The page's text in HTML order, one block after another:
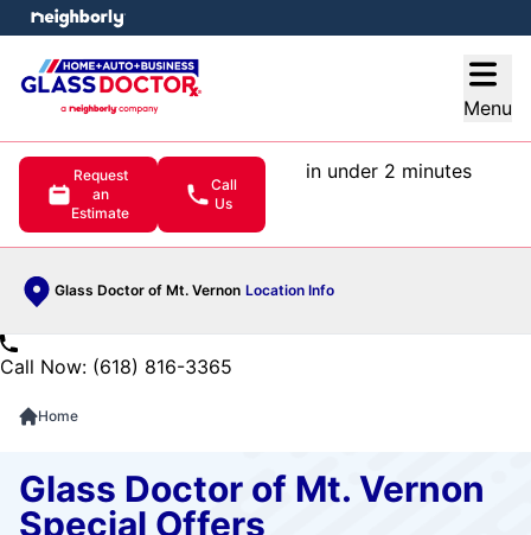
Menu
Request
an
Estimate
Call
Us
in under 2 minutes
Glass Doctor of Mt. Vernon Location Info
menu
Call Now: (618) 816-3365
Home
Glass Doctor of Mt. Vernon
Special Offers